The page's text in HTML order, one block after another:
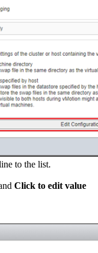
to the list.
Click to edit value